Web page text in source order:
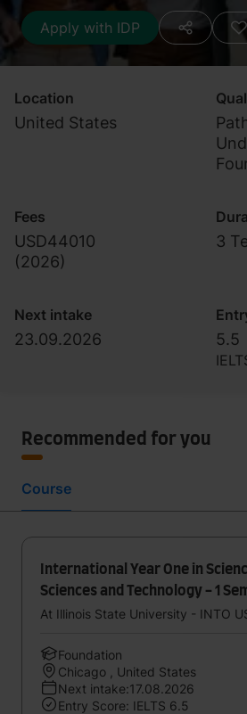
Apply with IDP
Location
United States
Fees
USD44010
(2026)
3
Next intake
23.09.2026 5.5
Recommended for you
Course
International Year One in
Sciences and Technology - 1
At Illinois State University - INTO
Foundation
Chicago , United States
Next intake:17.08.2026
Entry Score: IELTS 6.5